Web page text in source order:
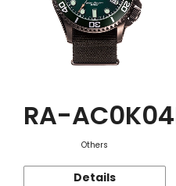
RA-
Others
Details